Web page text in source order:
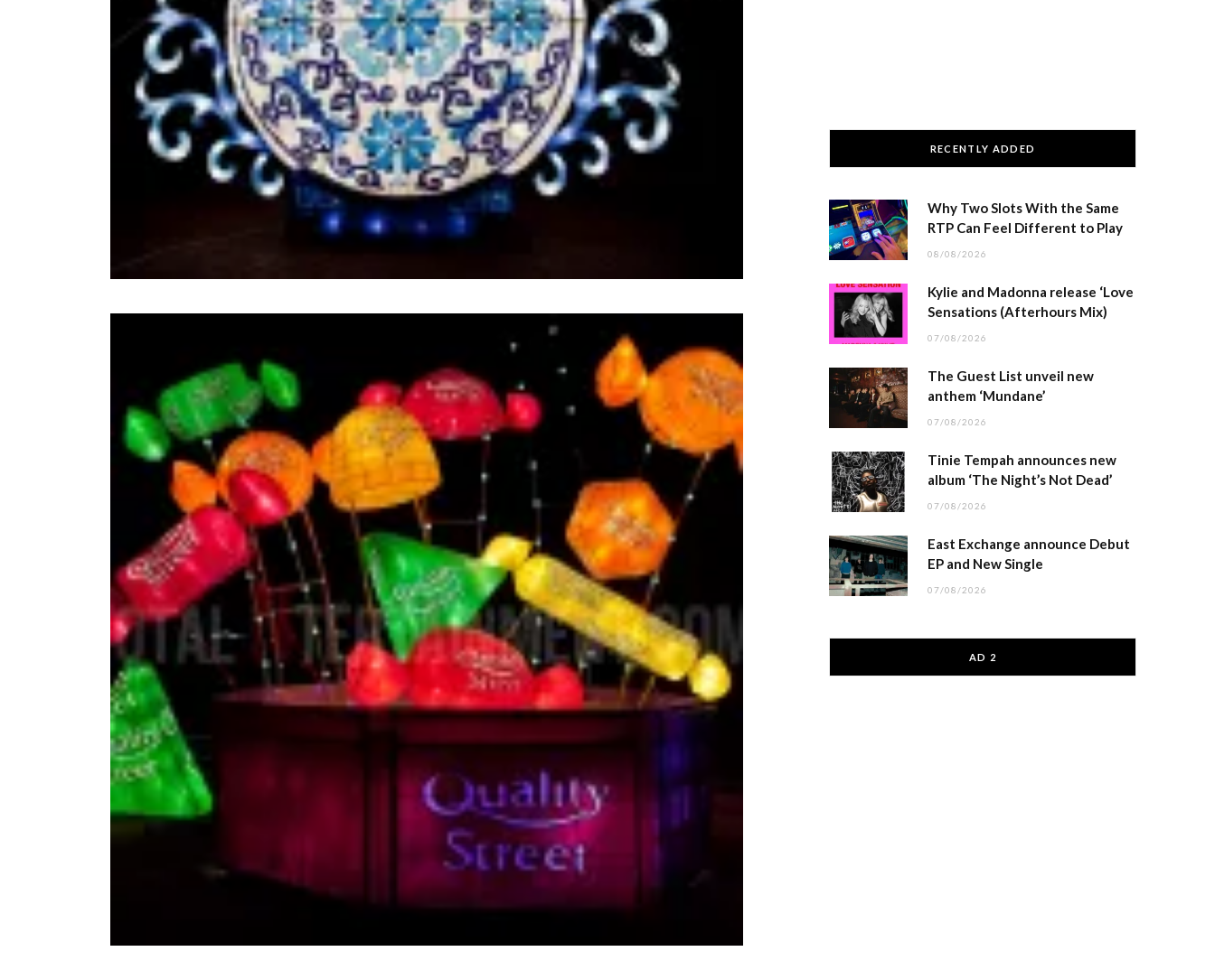
RECENTLY ADDED
Why Two Slots With the Same
RTP Can Feel Different to Play
08/08/2026
Kylie and Madonna release ‘Love
Sensations (Afterhours Mix)
07/08/2026
The Guest List unveil new
anthem ‘Mundane’
07/08/2026
Tinie Tempah announces new
album ‘The Night’s Not Dead’
07/08/2026
East Exchange announce Debut
EP and New Single
07/08/2026
AD 2